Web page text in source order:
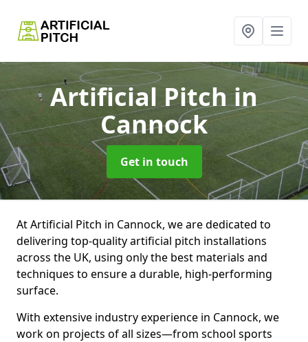
Artificial Pitchin
Cannock
Get in touch
At Artificial Pitch in Cannock, we are dedicated to
delivering top-quality artificial pitch installations
across the UK, using only the best materials and
techniques to ensure a durable, high-performing
surface.
With extensive industry experience in Cannock, we
work on projects of all sizes—from school sports